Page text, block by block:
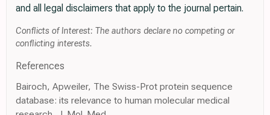
and all legal disclaimers that apply to the journal pertain.
Conflicts of Interest: The authors declare no competing or
conflicting interests.
References
Bairoch, Apweiler, The Swiss-Prot protein sequence
database: its relevance to human molecular medical